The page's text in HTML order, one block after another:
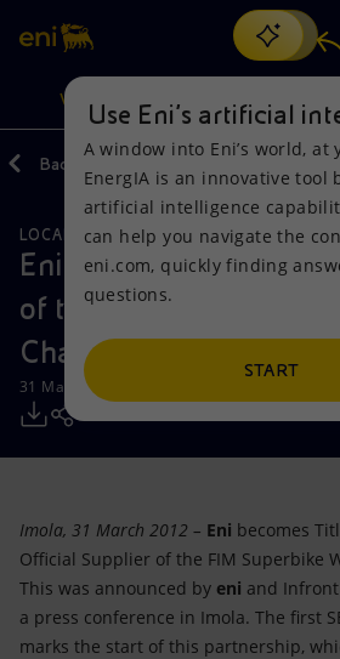
Search
discover EnergIA, our new artificial
VISION
Vision
Mission and values
People and Partnerships
Net Zero
Accessible energy
Innovation
Actions
Energy Diversification
Technologies for the transition
Partnership for innovation
Products
Home
Businesses
Mobility
Back
LOCAL INITIATIVES
Eni Title Sponsor and
of the FIM Superbike
Championship
31 March 2012 - 3:50 PM CEST
Imola, 31 March 2012 – Eni becomes
Official Supplier of the FIM Superbike
This was announced by eni and
a press conference in Imola. The first
marks the start of this partnership,
Use Eni’s artificial
A window into Eni’s world, at
EnergIA is an innovative tool
artificial intelligence
can help you navigate the
eni.com, quickly finding
questions.
START